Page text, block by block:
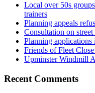
Local over 50s
trainers
Planning appeals
Consultation on
Planning
Friends of Fleet
Upminster Windmill
Recent Comments